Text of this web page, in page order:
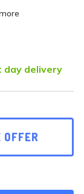
delivery
OFFER